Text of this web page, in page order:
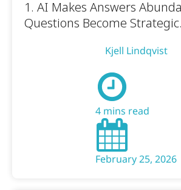
1. AI Makes Answers
Questions Become Strategic.
Kjell Lindqvist
4 mins read
February 25, 2026